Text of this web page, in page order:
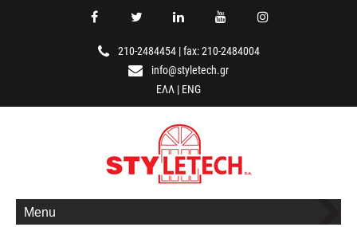
210-2484454|fax: 210-2484004
info@styletech.gr
ΕΛΛ | ENG
Menu